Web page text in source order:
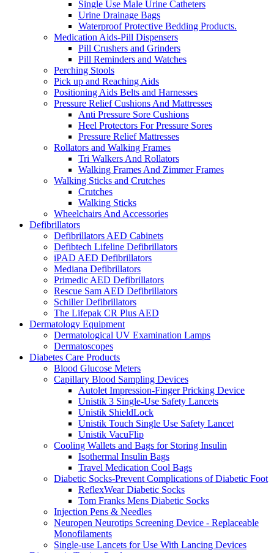
Single Use Male Urine Catheters
Urine Drainage Bags
Waterproof Protective Bedding Products.
Medication Aids-Pill Dispensers
Pill Crushers and Grinders
Pill Reminders and Watches
Perching Stools
Pick up and Reaching Aids
Positioning Aids Belts and Harnesses
Pressure Relief Cushions And Mattresses
Anti Pressure Sore Cushions
Heel Protectors For Pressure Sores
Pressure Relief Mattresses
Rollators and Walking Frames
Tri Walkers And Rollators
Walking Frames And Zimmer Frames
Walking Sticks and Crutches
Crutches
Walking Sticks
Wheelchairs And Accessories
Defibrillators
Defibrillators AED Cabinets
Defibtech Lifeline Defibrillators
iPAD AED Defibrillators
Mediana Defibrillators
Primedic AED Defibrillators
Rescue Sam AED Defibrillators
Schiller Defibrillators
The Lifepak CR Plus AED
Dermatology Equipment
Dermatological UV Examination Lamps
Dermatoscopes
Diabetes Care Products
Blood Glucose Meters
Capillary Blood Sampling Devices
Autolet Impression-Finger Pricking Device
Unistik 3 Single-Use Safety Lancets
Unistik ShieldLock
Unistik Touch Single Use Safety Lancet
Unistik VacuFlip
Cooling Wallets and Bags for Storing Insulin
Isothermal Insulin Bags
Travel Medication Cool Bags
Diabetic Socks-Prevent Complications of Diabetic Foot
ReflexWear Diabetic Socks
Tom Franks Mens Diabetic Socks
Injection Pens & Needles
Neuropen Neurotips Screening Device - Replaceable
Monofilaments
Single-use Lancets for Use With Lancing Devices